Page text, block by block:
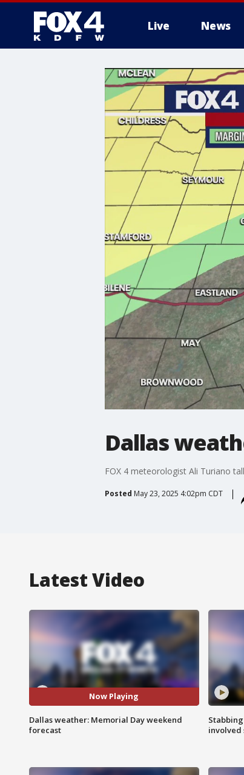
Live News
More
Dallas
FOX 4 meteorologist Ali Turiano
Posted May 23, 2025 4:02pm CDT
Latest Video
Now Playing
Dallas weather: Memorial Day weekend
forecast
involved